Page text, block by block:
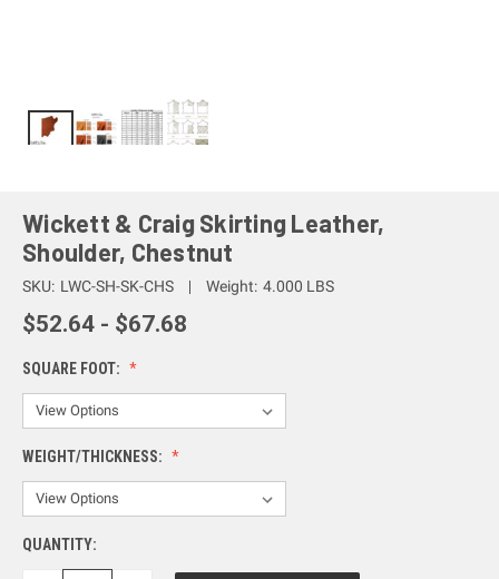
Wickett & Craig Skirting Leather,
Shoulder, Chestnut
SKU: LWC-SH-SK-CHS Weight: 4.000 LBS
$52.64 - $67.68
SQUARE FOOT:
WEIGHT/THICKNESS:
QUANTITY: